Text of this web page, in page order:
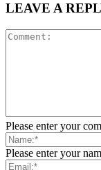
LEAVE A
Please enter your
Please enter your